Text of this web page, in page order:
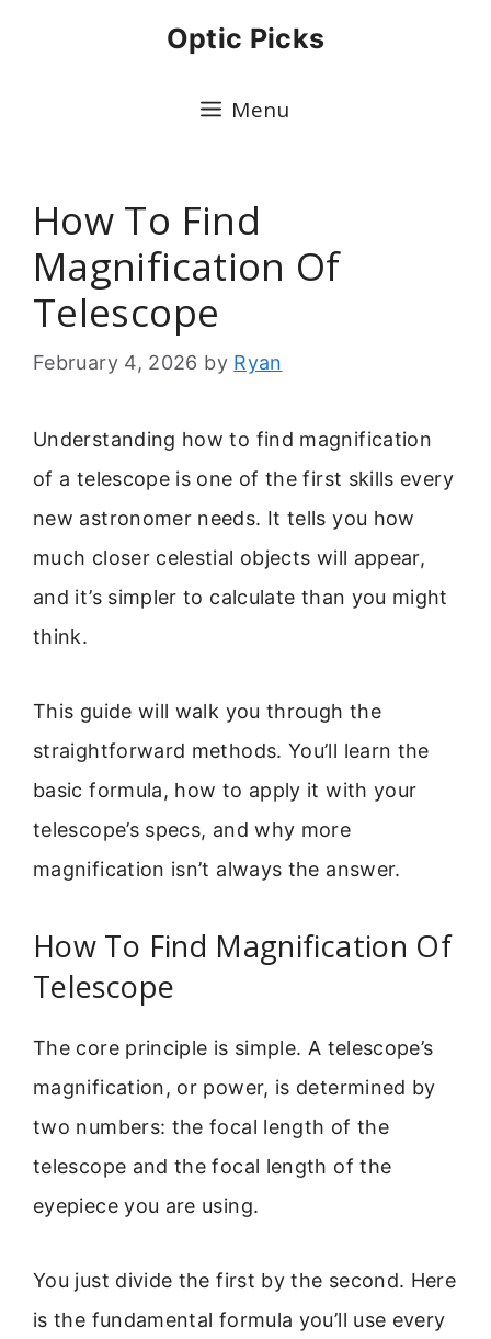
Optic Picks
Menu
How To Find
Magnification Of
Telescope
February 4, 2026 by Ryan
Understanding how to find magnification
of a telescope is one of the first skills every
new astronomer needs. It tells you how
much closer celestial objects will appear,
and it’s simpler to calculate than you might
think.
This guide will walk you through the
straightforward methods. You’ll learn the
basic formula, how to apply it with your
telescope’s specs, and why more
magnification isn’t always the answer.
How To Find Magnification Of
Telescope
The core principle is simple. A telescope’s
magnification, or power, is determined by
two numbers: the focal length of the
telescope and the focal length of the
eyepiece you are using.
You just divide the first by the second. Here
is the fundamental formula you’ll use every